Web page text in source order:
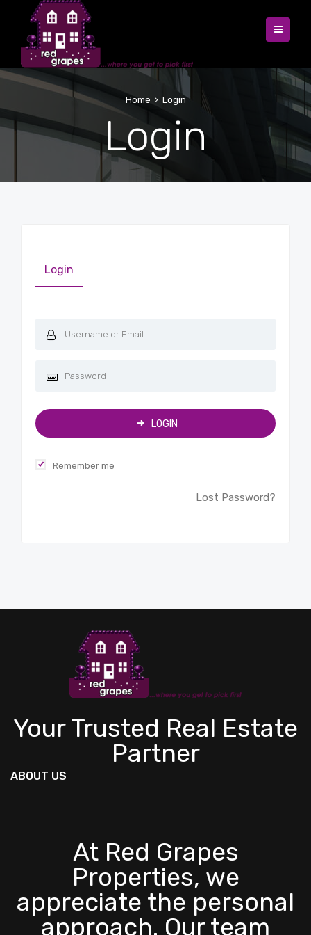
Home Login
Login
Login
LOGIN
Remember me
Lost Password?
Your Trusted Real Estate
Partner
ABOUT US
At Red Grapes
Properties, we
appreciate the personal
approach. Our team